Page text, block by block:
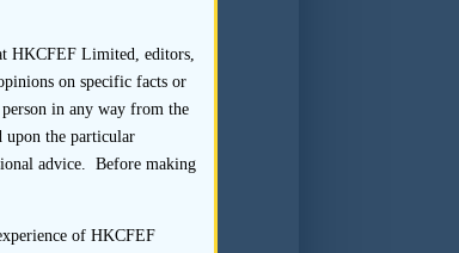
the completed
or otherwise
returned by PRC
HKCFEF Limited, editors,
on specific facts or
in any way from the
the particular
advice. Before making
of HKCFEF